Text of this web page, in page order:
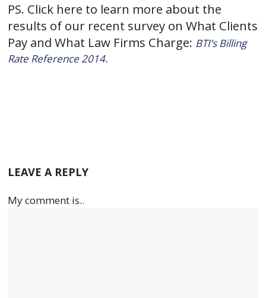
PS. Click here to learn more about the
results of our recent survey on What Clients
Pay and What Law Firms Charge: BTI’s Billing
Rate Reference 2014.
LEAVE A REPLY
My comment is..